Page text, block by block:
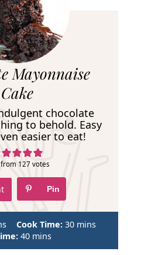
Mayonnaise
Cake
chocolate
to behold. Easy
easier to eat!
from 127 votes
Pin
Cook Time: 30m
n
mins
40m
i
mins